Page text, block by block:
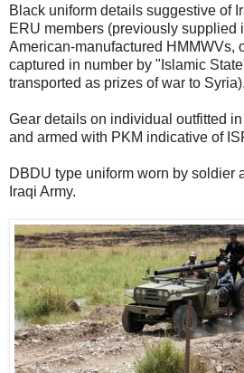
Black uniform details suggestive of
ERU members (previously supplied
American-manufactured HMMWVs,
captured in number by "Islamic
transported as prizes of war to Syria),
Gear details on individual outfitted
and armed with PKM indicative of
DBDU type uniform worn by soldier
Iraqi Army.